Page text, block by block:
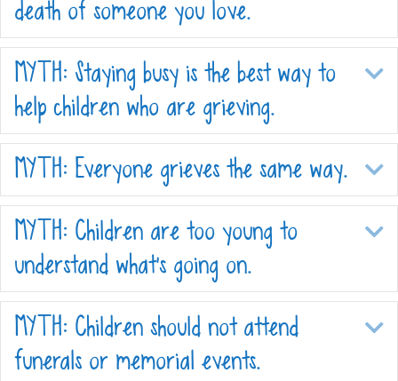
death of someone you love.
MYTH: Staying busy is the best way to
help children who are grieving.
MYTH: Everyone grieves the same way.
MYTH: Children are too young to
understand what’s going on.
MYTH: Children should not attend
funerals or memorial events.